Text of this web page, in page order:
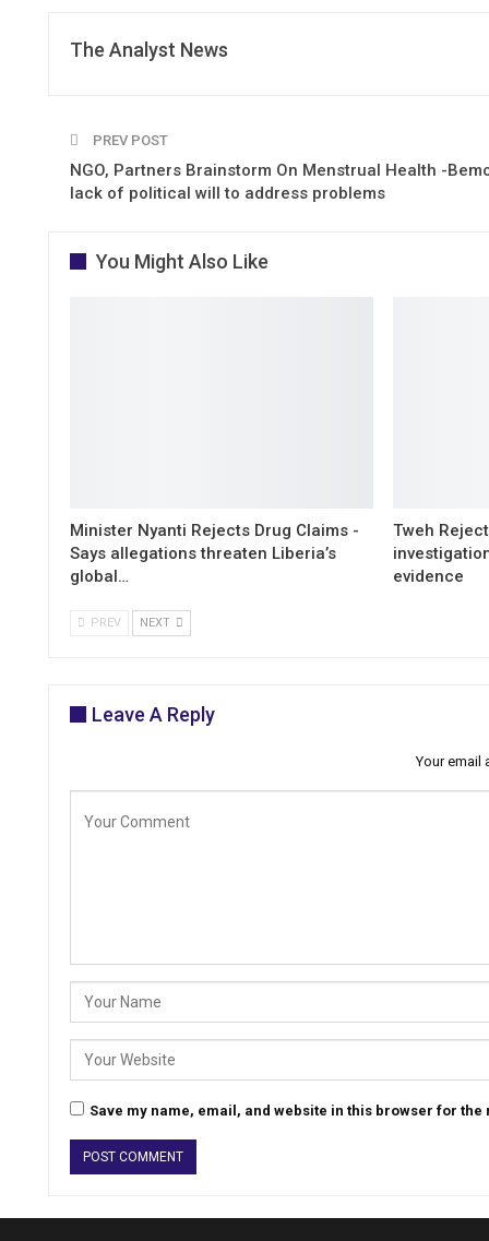
The Analyst News
PREV POST
NGO, Partners Brainstorm On Menstrual Health -
lack of political will to address problems
You Might Also Like
Minister Nyanti Rejects Drug Claims -
Says allegations threaten Liberia’s
global…
Tweh
evidence
PREV NEXT
Leave A Reply
Your email
Save my name, email, and website in this browser for the